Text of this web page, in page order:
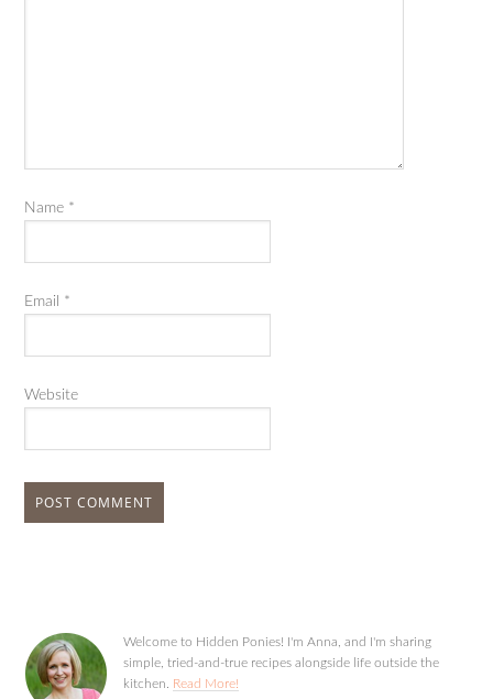
Name *
Email *
Website
Welcome to Hidden Ponies! I'm Anna, and I'm sharing
simple, tried-and-true recipes alongside life outside the
kitchen. Read More!